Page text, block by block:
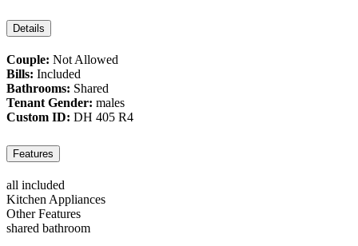
Details
Couple: Not Allowed
Bills: Included
Bathrooms: Shared
Tenant Gender: males
Custom ID: DH 405 R4
Features
all included
Kitchen Appliances
Other Features
shared bathroom